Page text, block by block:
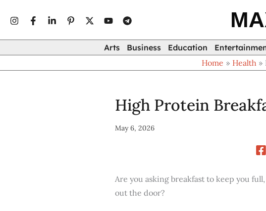
Arts Business Education
Home
Health
High Protein
May 6, 2026
Are you asking breakfast to keep you
out the door?
your
email…